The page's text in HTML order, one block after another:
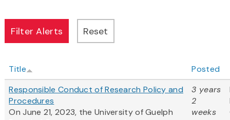
Title Posted
Responsible Conduct of Research Policy and
Procedures
On June 21, 2023, the University of Guelph
3 years
2
weeks